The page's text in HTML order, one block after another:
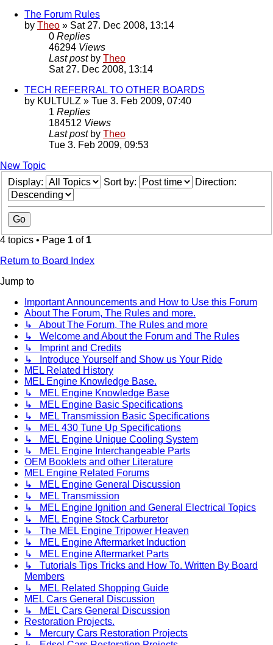
The Forum Rules
by Theo » Sat 27. Dec 2008, 13:14
0 Replies
46294 Views
Last post by Theo
Sat 27. Dec 2008, 13:14
TECH REFERRAL TO OTHER BOARDS
by KULTULZ » Tue 3. Feb 2009, 07:40
1 Replies
184512 Views
Last post by Theo
Tue 3. Feb 2009, 09:53
New Topic
Display:
Sort by: Direction:
4 topics • Page 1 of 1
Return to Board Index
Jump to
Important Announcements and How to Use this Forum
About The Forum, The Rules and more.
↳ About The Forum, The Rules and more
↳ Welcome and About the Forum and The Rules
↳ Imprint and Credits
↳ Introduce Yourself and Show us Your Ride
MEL Related History
MEL Engine Knowledge Base.
↳ MEL Engine Knowledge Base
↳ MEL Engine Basic Specifications
↳ MEL Transmission Basic Specifications
↳ MEL 430 Tune Up Specifications
↳ MEL Engine Unique Cooling System
↳ MEL Engine Interchangeable Parts
OEM Booklets and other Literature
MEL Engine Related Forums
↳ MEL Engine General Discussion
↳ MEL Transmission
↳ MEL Engine Ignition and General Electrical Topics
↳ MEL Engine Stock Carburetor
↳ The MEL Engine Tripower Heaven
↳ MEL Engine Aftermarket Induction
↳ MEL Engine Aftermarket Parts
↳ Tutorials Tips Tricks and How To. Written By Board
Members
↳ MEL Related Shopping Guide
MEL Cars General Discussion
↳ MEL Cars General Discussion
Restoration Projects.
↳ Mercury Cars Restoration Projects